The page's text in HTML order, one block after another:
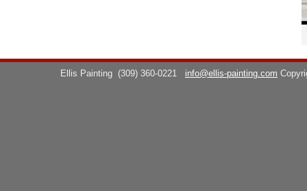
Ellis Painting (309) 360-0221 info@ellis-painting.com